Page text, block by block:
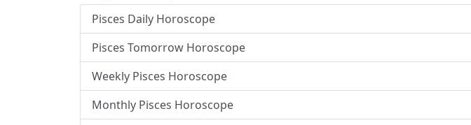
Pisces Daily Horoscope
Pisces Tomorrow Horoscope
Weekly Pisces Horoscope
Monthly Pisces Horoscope